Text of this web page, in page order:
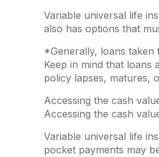
Variable universal life
also has options that
*Generally, loans
Keep in mind that loans
policy lapses, matures,
Accessing the cash
Accessing the cash
Variable universal life
pocket payments may